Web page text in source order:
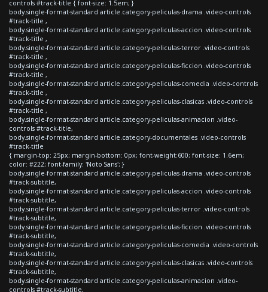
controls #track-title { font-size: 1.5em; }
body.single-format-standard article.category-peliculas-drama .video-controls
#track-title ,
body.single-format-standard article.category-peliculas-accion .video-controls
#track-title ,
body.single-format-standard article.category-peliculas-terror .video-controls
#track-title ,
body.single-format-standard article.category-peliculas-ficcion .video-controls
#track-title ,
body.single-format-standard article.category-peliculas-comedia .video-controls
#track-title ,
body.single-format-standard article.category-peliculas-clasicas .video-controls
#track-title ,
body.single-format-standard article.category-peliculas-animacion .video-
controls #track-title,
body.single-format-standard article.category-documentales .video-controls
#track-title
{ margin-top: 25px; margin-bottom: 0px; font-weight:600; font-size: 1.6em;
color: #222; font-family: 'Noto Sans'; }
body.single-format-standard article.category-peliculas-drama .video-controls
#track-subtitle,
body.single-format-standard article.category-peliculas-accion .video-controls
#track-subtitle,
body.single-format-standard article.category-peliculas-terror .video-controls
#track-subtitle,
body.single-format-standard article.category-peliculas-ficcion .video-controls
#track-subtitle,
body.single-format-standard article.category-peliculas-comedia .video-controls
#track-subtitle,
body.single-format-standard article.category-peliculas-clasicas .video-controls
#track-subtitle,
body.single-format-standard article.category-peliculas-animacion .video-
controls #track-subtitle,